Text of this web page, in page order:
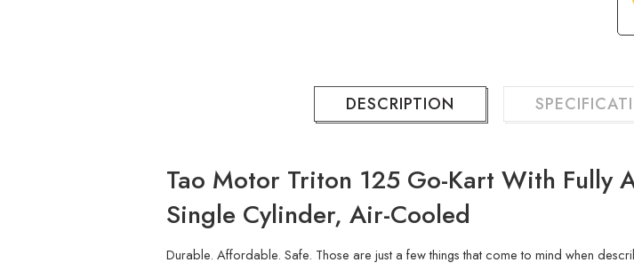
DESCRIPTION
Tao Motor Triton 125 Go-Kart With Fully
Single Cylinder, Air-Cooled
Durable. Affordable. Safe. Those are just a few things that come to mind when